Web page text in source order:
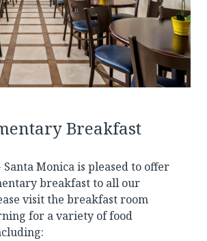
Breakfast
Santa Monica is pleased to offer
breakfast to all our
visit the breakfast room
for a variety of food